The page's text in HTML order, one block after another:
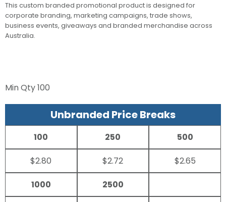
This custom branded promotional product is designed for
corporate branding, marketing campaigns, trade shows,
business events, giveaways and branded merchandise across
Australia.
Min Qty100
Unbranded Price Breaks
100
$2.80
250
$2.72
500
$2.65
1000 2500